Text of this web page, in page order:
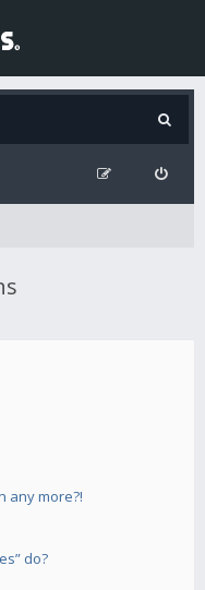
any more?!
do?